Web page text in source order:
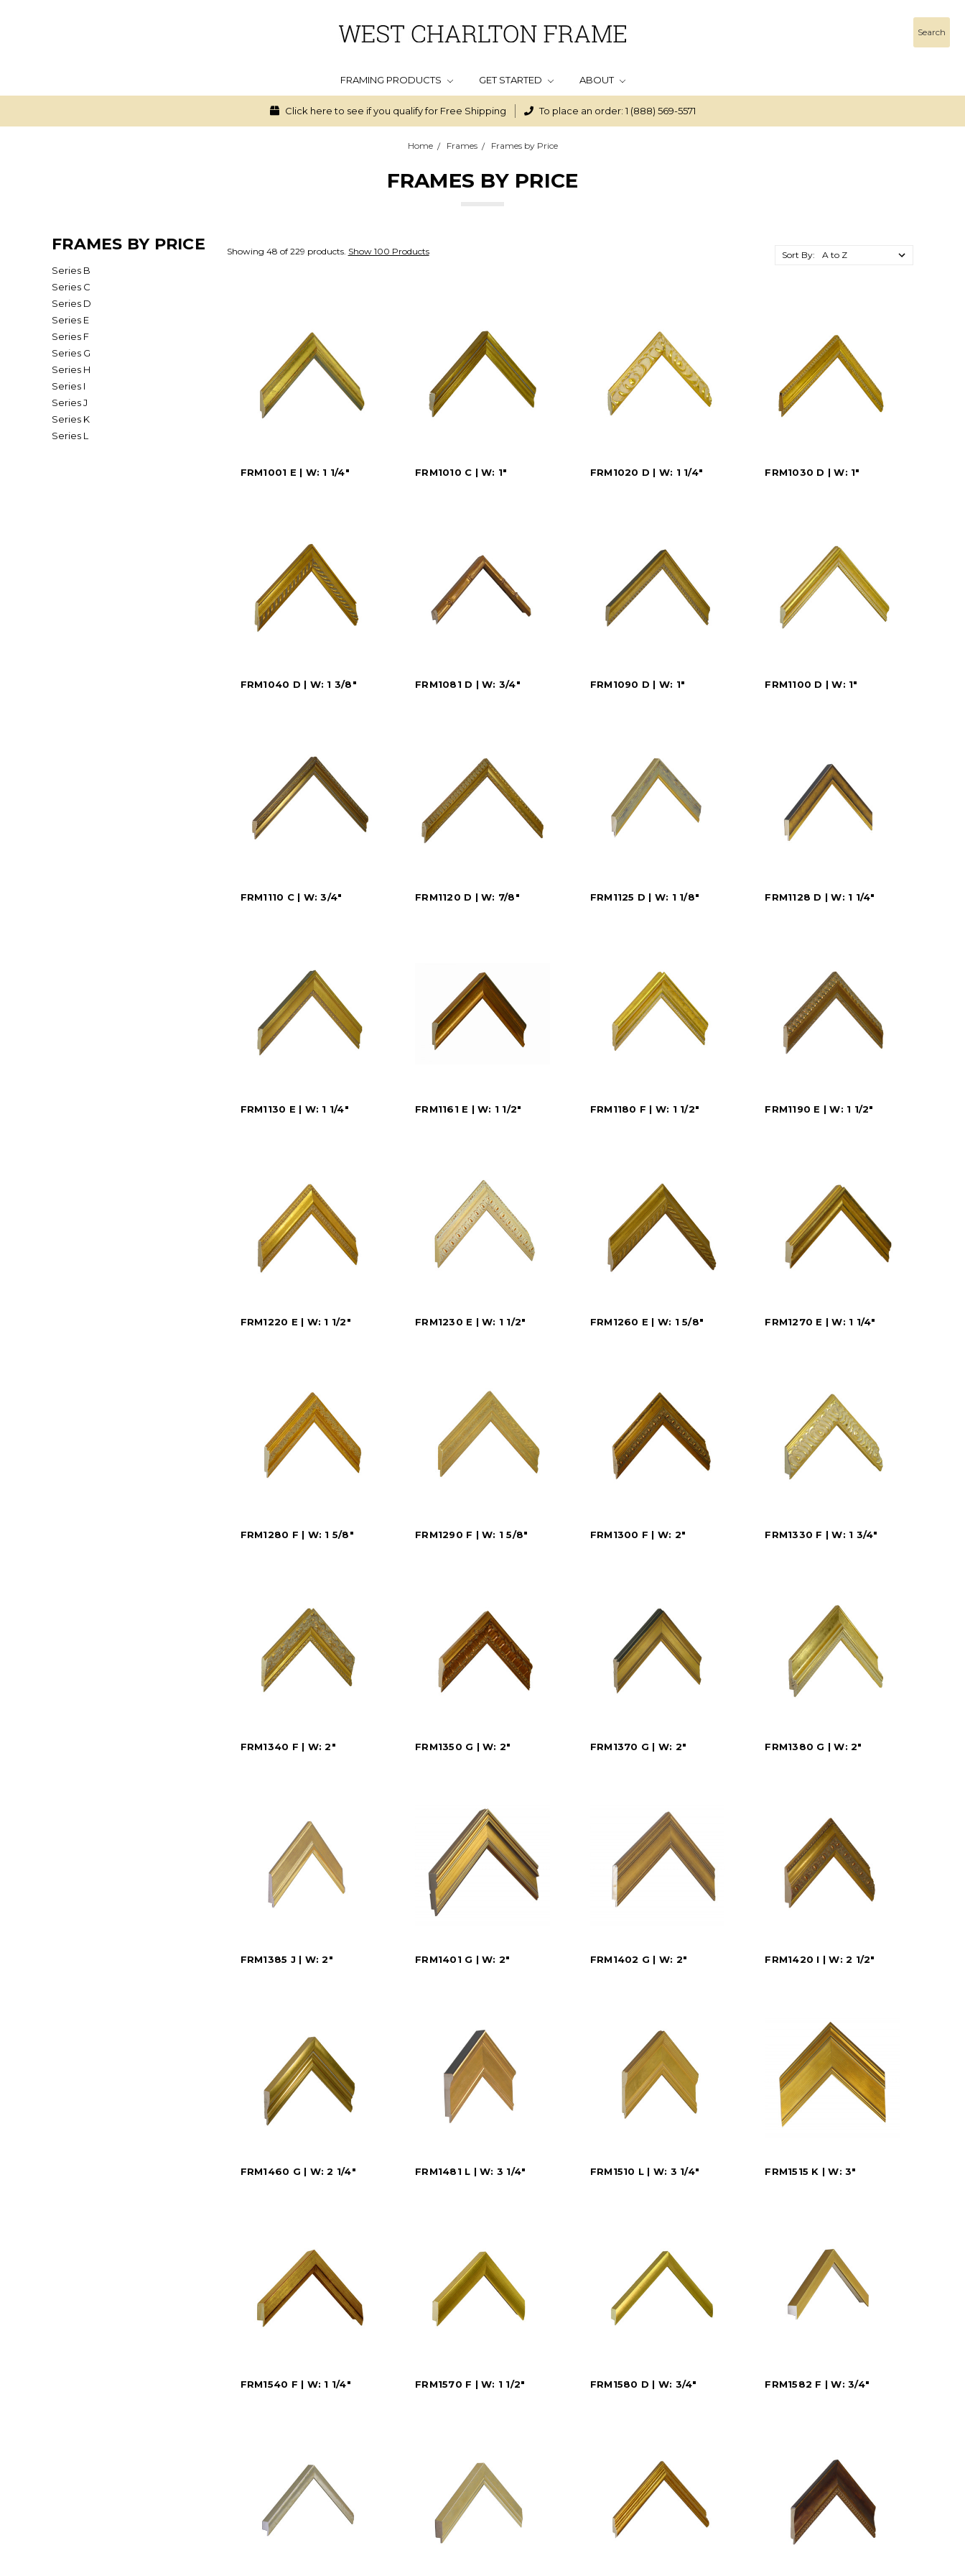
Search
FRAMING PRODUCTS GET STARTED ABOUT
Click here to see if you qualify for Free Shipping To place an order: 1 (888) 569-5571
Home Frames Frames by Price
FRAMES BY PRICE
FRAMES BY PRICE
Series B
Series C
Series D
Series E
Series F
Series G
Series H
Series I
Series J
Series K
Series L
Showing 48 of 229 products. Show 100 Products Sort By:
FRM1001 E | W: 1 1/4" FRM1010 C | W: 1" FRM1020 D | W: 1 1/4" FRM1030 D | W: 1"
FRM1040 D | W: 1 3/8" FRM1081 D | W: 3/4" FRM1090 D | W: 1" FRM1100 D | W: 1"
FRM1110 C | W: 3/4" FRM1120 D | W: 7/8" FRM1125 D | W: 1 1/8" FRM1128 D | W: 1 1/4"
FRM1130 E | W: 1 1/4" FRM1161 E | W: 1 1/2" FRM1180 F | W: 1 1/2" FRM1190 E | W: 1 1/2"
FRM1220 E | W: 1 1/2" FRM1230 E | W: 1 1/2" FRM1260 E | W: 1 5/8" FRM1270 E | W: 1 1/4"
FRM1280 F | W: 1 5/8" FRM1290 F | W: 1 5/8" FRM1300 F | W: 2" FRM1330 F | W: 1 3/4"
FRM1340 F | W: 2" FRM1350 G | W: 2" FRM1370 G | W: 2" FRM1380 G | W: 2"
FRM1385 J | W: 2" FRM1401 G | W: 2" FRM1402 G | W: 2" FRM1420 I | W: 2 1/2"
FRM1460 G | W: 2 1/4" FRM1481 L | W: 3 1/4" FRM1510 L | W: 3 1/4" FRM1515 K | W: 3"
FRM1540 F | W: 1 1/4" FRM1570 F | W: 1 1/2" FRM1580 D | W: 3/4" FRM1582 F | W: 3/4"